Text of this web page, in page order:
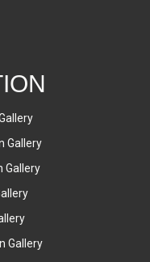
Gallery
Gallery
Gallery